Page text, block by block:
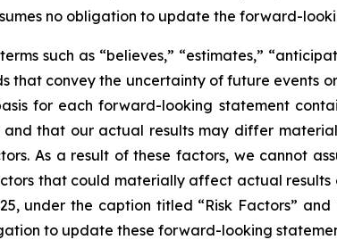
no obligation to update the forward-
such as “believes,” “estimates,”
that convey the uncertainty of future events
for each forward-looking statement
and that our actual results may differ
As a result of these factors, we cannot
that could materially affect actual results
under the caption titled “Risk Factors”
to update these forward-looking